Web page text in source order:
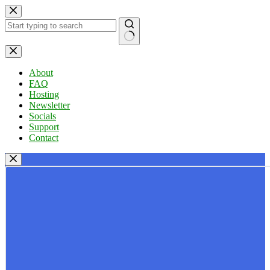
Skip
to
content
No
results
About
FAQ
Hosting
Newsletter
Socials
Support
Contact